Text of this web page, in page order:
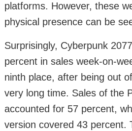
platforms. However, these
physical presence can be
Surprisingly, Cyberpunk
percent in sales week-on-
ninth place, after being out
very long time. Sales of the
accounted for 57 percent,
version covered 43 percent.